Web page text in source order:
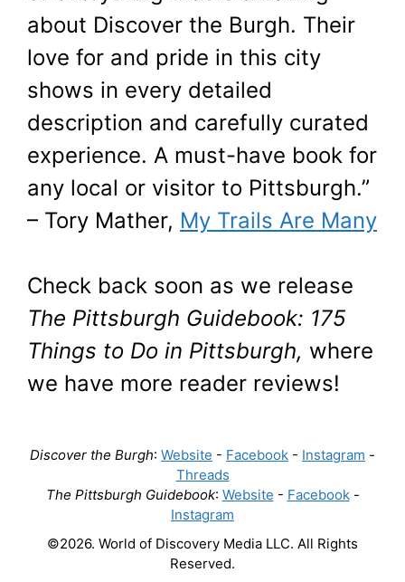
about Discover the Burgh. Their
love for and pride in this city
shows in every detailed
description and carefully curated
experience. A must-have book for
any local or visitor to Pittsburgh.”
– Tory Mather, My Trails Are Many
Check back soon as we release
The Pittsburgh Guidebook: 175
Things to Do in Pittsburgh, where
we have more reader reviews!
Discover the Burgh: Website - Facebook - Instagram -
Threads
The Pittsburgh Guidebook: Website - Facebook-
Instagram
©2026. World of Discovery Media LLC. All Rights
Reserved.